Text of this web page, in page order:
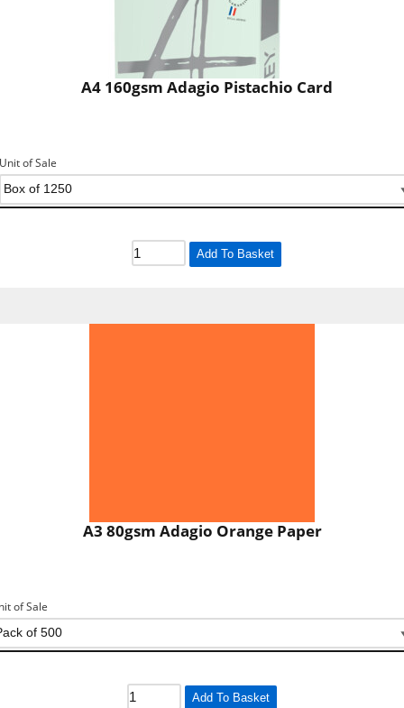
A4 160gsm Adagio Pistachio Card
Unit of Sale
Add To Basket
A3 80gsm Adagio Orange Paper
of Sale
Add To Basket